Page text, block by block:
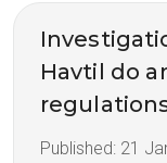
Havtil do
Published: 21